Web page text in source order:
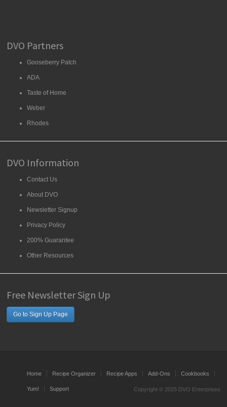
DVO Partners
Gooseberry Patch
ADA
Taste of Home
Weber
Rhodes
DVO Information
Contact Us
About DVO
Newsletter Signup
Privacy Policy
200% Guarantee
Other Resources
Free Newsletter Sign Up
Go to Sign Up Page
Home Recipe Organizer Recipe Apps Add-Ons Cookbooks
Yum! Support Copyright © 2025 DVO Enterprises